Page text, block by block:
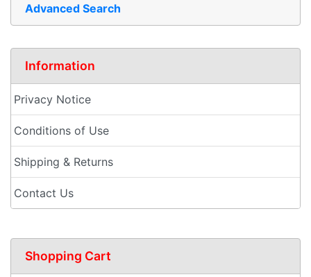
Advanced Search
Information
Privacy Notice
Conditions of Use
Shipping & Returns
Contact Us
Shopping Cart